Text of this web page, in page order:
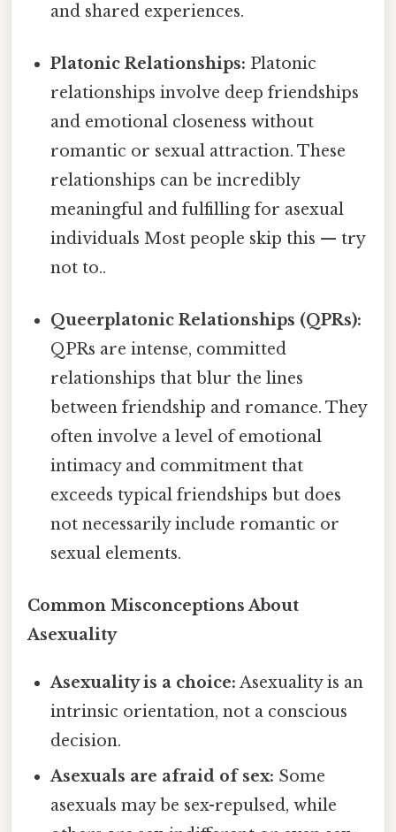
and shared experiences.
Platonic Relationships: Platonic
relationships involve deep friendships
and emotional closeness without
romantic or sexual attraction. These
relationships can be incredibly
meaningful and fulfilling for asexual
individuals Most people skip this — try
not to..
Queerplatonic Relationships (QPRs):
QPRs are intense, committed
relationships that blur the lines
between friendship and romance. They
often involve a level of emotional
intimacy and commitment that
exceeds typical friendships but does
not necessarily include romantic or
sexual elements.
Common Misconceptions About
Asexuality
Asexuality is a choice: Asexuality is an
intrinsic orientation, not a conscious
decision.
Asexuals are afraid of sex: Some
asexuals may be sex-repulsed, while